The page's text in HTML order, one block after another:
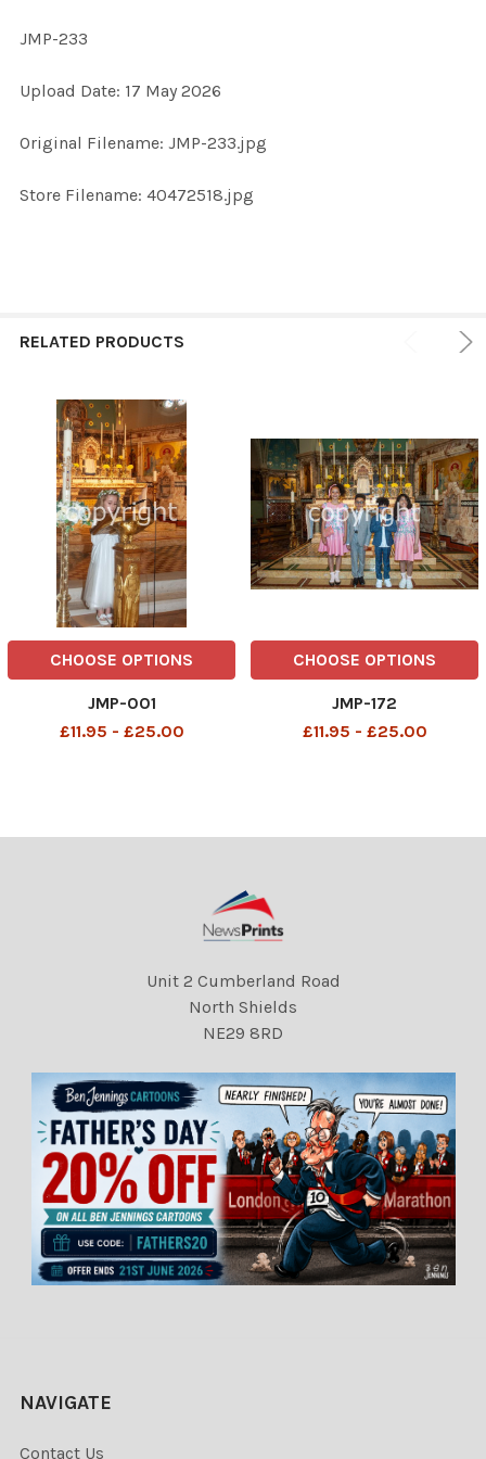
ALL
ADD
JMP-233
Upload Date: 17 May 2026
Original Filename: JMP-233.jpg
Store Filename: 40472518.jpg
RELATED PRODUCTS
CHOOSE OPTIONS
JMP-001
£11.95 - £25.00
CHOOSE OPTIONS
JMP-172
£11.95 - £25.00
Unit 2 Cumberland Road
North Shields
NE29 8RD
NAVIGATE
Contact Us